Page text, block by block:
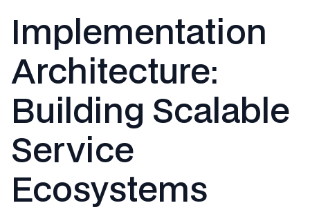
Implementation
Architecture:
Building Scalable
Service
Ecosystems